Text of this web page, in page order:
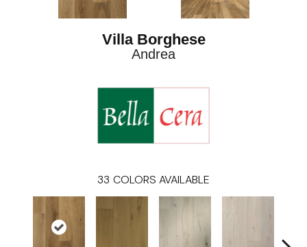
Villa Borghese
Andrea
33 COLORS AVAILABLE